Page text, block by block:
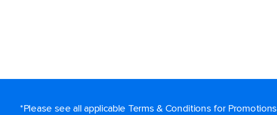
*Please see all applicable Terms & Conditions for Promotions